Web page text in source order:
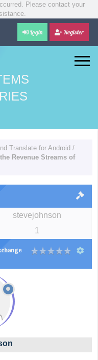
Please contact your
Login Register
Translate for Android /
Revenue Streams of
stevejohnson
1